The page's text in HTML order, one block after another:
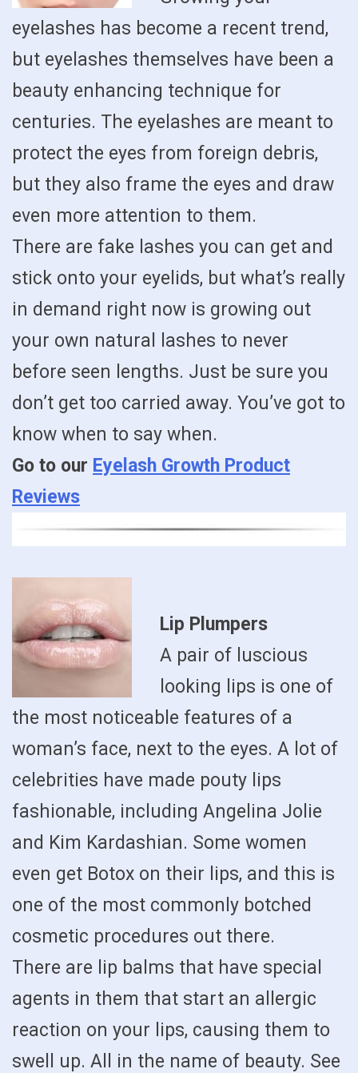
eyelashes has become a recent trend,
but eyelashes themselves have been a
beauty enhancing technique for
centuries. The eyelashes are meant to
protect the eyes from foreign debris,
but they also frame the eyes and draw
even more attention to them.
There are fake lashes you can get and
stick onto your eyelids, but what’s really
in demand right now is growing out
your own natural lashes to never
before seen lengths. Just be sure you
don’t get too carried away. You’ve got to
know when to say when.
Go to our Eyelash Growth Product
Reviews
Lip Plumpers
A pair of luscious
looking lips is one of
the most noticeable features of a
woman’s face, next to the eyes. A lot of
celebrities have made pouty lips
fashionable, including Angelina Jolie
and Kim Kardashian. Some women
even get Botox on their lips, and this is
one of the most commonly botched
cosmetic procedures out there.
There are lip balms that have special
agents in them that start an allergic
reaction on your lips, causing them to
swell up. All in the name of beauty. See